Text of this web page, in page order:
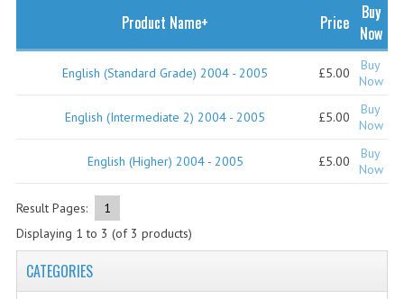
COMPUTING SCIENCE
RESOURCES
SOFTWARE
2024-2025
Product Name+ Price
Buy
Now
English (Standard Grade) 2004 - 2005 £5.00
Buy
Now
English (Intermediate 2) 2004 - 2005 £5.00
Buy
Now
English (Higher) 2004 - 2005 £5.00
Buy
Now
Result Pages:
1
Displaying 1 to 3 (of 3 products)
CATEGORIES